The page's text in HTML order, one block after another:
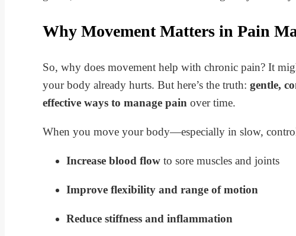
Why Movement Matters in Pain
So, why does movement help with chronic pain? It
your body already hurts. But here’s the truth: gentle,
effective ways to manage pain over time.
When you move your body—especially in slow,
Increase blood flow to sore muscles and joints
Improve flexibility and range of motion
Reduce stiffness and inflammation